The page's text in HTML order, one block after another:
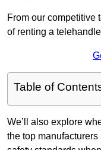
From our competitive
of renting a
Table of
We’ll also explore
the top